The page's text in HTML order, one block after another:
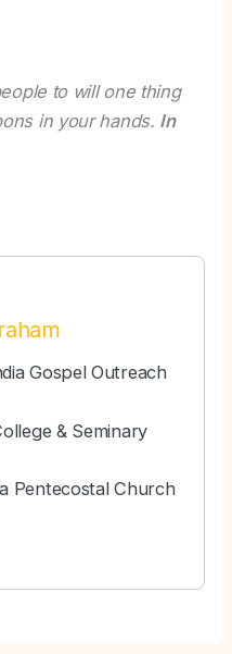
to will one thing
in your hands. In
Gospel Outreach
& Seminary
Pentecostal Church